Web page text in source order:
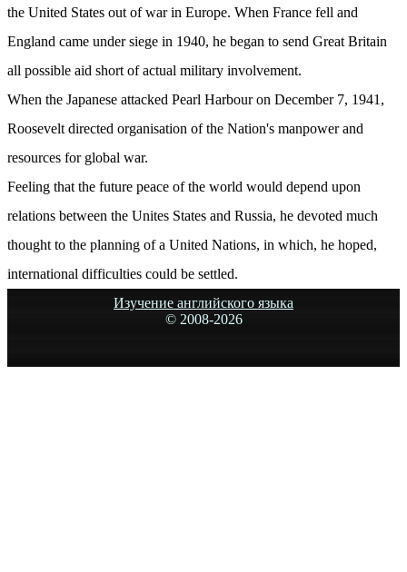
the United States out of war in Europe. When France fell and
England came under siege in 1940, he began to send Great Britain
all possible aid short of actual military involvement.
When the Japanese attacked Pearl Harbour on December 7, 1941,
Roosevelt directed organisation of the Nation's manpower and
resources for global war.
Feeling that the future peace of the world would depend upon
relations between the Unites States and Russia, he devoted much
thought to the planning of a United Nations, in which, he hoped,
international difficulties could be settled.
Изучение английского языка
© 2008-2026